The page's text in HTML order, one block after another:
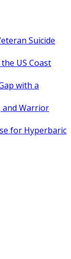
Suicide
US Coast
with a
and Warrior
for Hyperbaric